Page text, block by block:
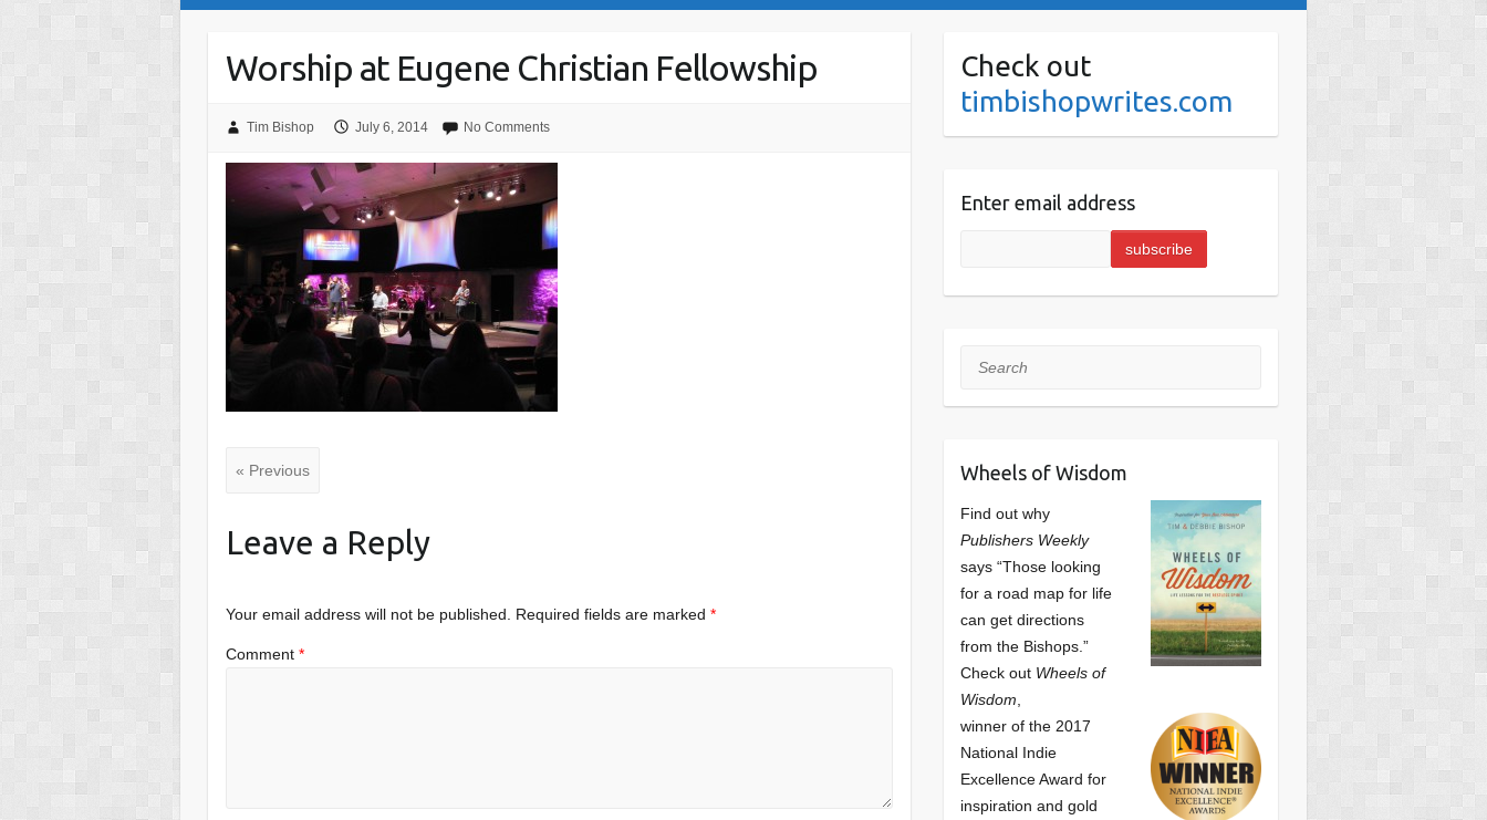
Worship at Eugene Christian Fellowship
Tim Bishop July 6, 2014 No Comments
« Previous
Leave a Reply
Your email address will not be published. Required fields are marked*
Comment*
Check out
timbishopwrites.com
Enter email address
Search
Wheels of Wisdom
Find out why
Publishers Weekly
says “Those looking
for a road map for life
can get directions
from the Bishops.”
Check out Wheels of
Wisdom
winner of the 2017
National Indie
Excellence Award for
inspiration and gold